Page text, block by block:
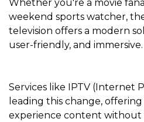
Whether you're a movie
weekend sports watcher,
television offers a modern
user-friendly, and immersive.
Services like IPTV (Internet
leading this change,
experience content without